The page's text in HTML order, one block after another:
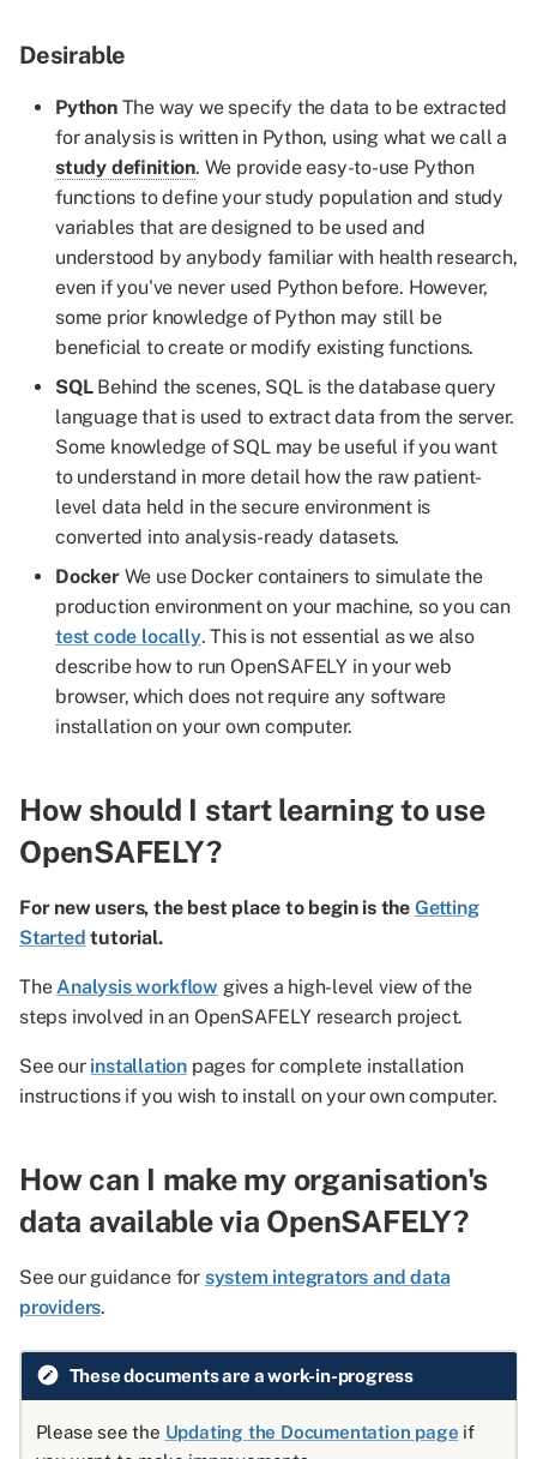
Desirable
PythonThe way we specify the data to be extracted
for analysis is written in Python, using what we call a
study definition. We provide easy-to-use Python
functions to define your study population and study
variables that are designed to be used and
understood by anybody familiar with health research,
even if you've never used Python before. However,
some prior knowledge of Python may still be
beneficial to create or modify existing functions.
SQLBehind the scenes, SQL is the database query
language that is used to extract data from the server.
Some knowledge of SQL may be useful if you want
to understand in more detail how the raw patient-
level data held in the secure environment is
converted into analysis-ready datasets.
DockerWe use Docker containers to simulate the
production environment on your machine, so you can
test code locally. This is not essential as we also
describe how to run OpenSAFELY in your web
browser, which does not require any software
installation on your own computer.
How should I start learning to use
OpenSAFELY?
For new users, the best place to begin is the Getting
Started tutorial.
The Analysis workflow gives a high-level view of the
steps involved in an OpenSAFELY research project.
See our installation pages for complete installation
instructions if you wish to install on your own computer.
How can I make my organisation's
data available via OpenSAFELY?
See our guidance for system integrators and data
providers.
These documents are a work-in-progress
Please see the Updating the Documentation page if